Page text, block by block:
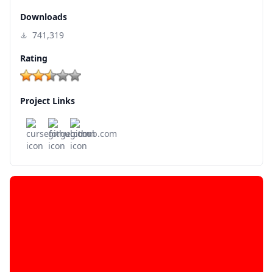
Downloads
741,319
Rating
Project Links